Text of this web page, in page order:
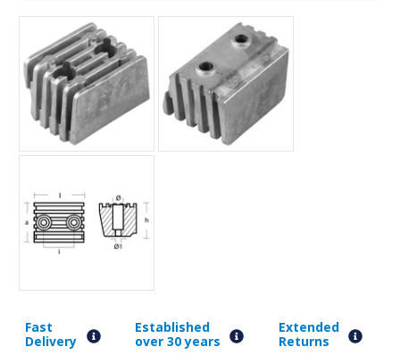
Fast
Delivery
Established
over 30 years
Extended
Returns